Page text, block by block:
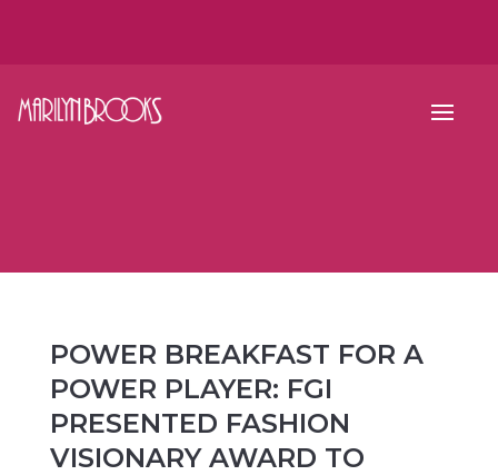
POWER BREAKFAST FOR A
POWER PLAYER: FGI
PRESENTED FASHION
VISIONARY AWARD TO